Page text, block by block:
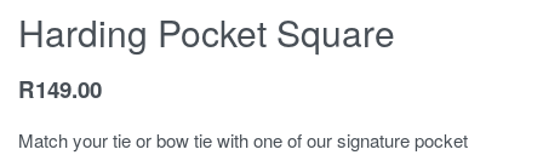
Harding Pocket Square
R149.00
Match your tie or bow tie with one of our signature pocket